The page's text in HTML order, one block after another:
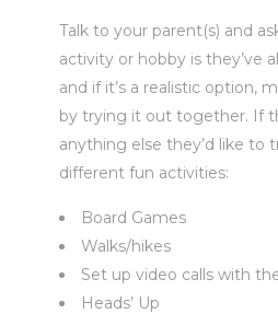
Talk to your parent(s) and
activity or hobby is they’ve
and if it’s a realistic option,
by trying it out together. If
anything else they’d like to
different fun activities:
Board Games
Walks/hikes
Set up video calls with
Heads’ Up